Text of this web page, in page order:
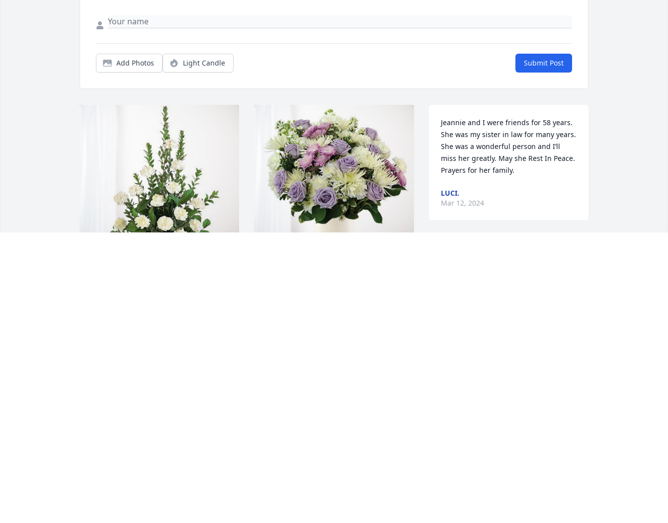
Add Photos Light Candle Submit Post
Jeannie and I were friends for 58 years.
She was my sister in law for many years.
She was a wonderful person and I’ll
miss her greatly. May she Rest In Peace.
Prayers for her family.
LUCI.
Mar 12, 2024